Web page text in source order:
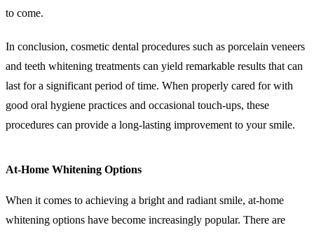
to come.
In conclusion, cosmetic dental procedures such as porcelain veneers
and teeth whitening treatments can yield remarkable results that can
last for a significant period of time. When properly cared for with
good oral hygiene practices and occasional touch-ups, these
procedures can provide a long-lasting improvement to your smile.
At-Home Whitening Options
When it comes to achieving a bright and radiant smile, at-home
whitening options have become increasingly popular. There are